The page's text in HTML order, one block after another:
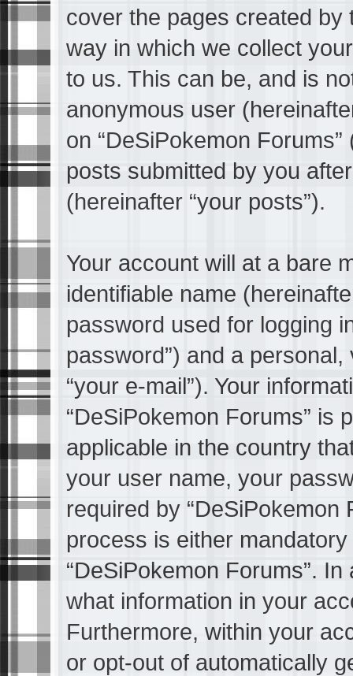
cover the pages created
way in which we collect
to us. This can be, and is
anonymous user
on “DeSiPokemon
posts submitted by you
(hereinafter “your posts”).
Your account will at a bare
identifiable name
password used for logging
password”) and a
“your e-mail”). Your
“DeSiPokemon Forums” is
applicable in the country
your user name, your
required by “DeSiPokemon
process is either
“DeSiPokemon Forums”.
what information in your
Furthermore, within your
or opt-out of automatically